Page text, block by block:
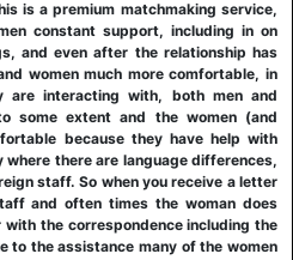
is a premium matchmaking service,
constant support, including in on
and even after the relationship has
women much more comfortable, in
interacting with, both men and
some extent and the women (and
because they have help with
there are language differences,
staff. So when you receive a letter
and often times the woman does
the correspondence including the
to the assistance many of the women